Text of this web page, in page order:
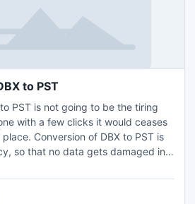
to PST
PST is not going to be the tiring
with a few clicks it would ceases
Conversion of DBX to PST is
so that no data gets damaged in
emails into the UNICODE